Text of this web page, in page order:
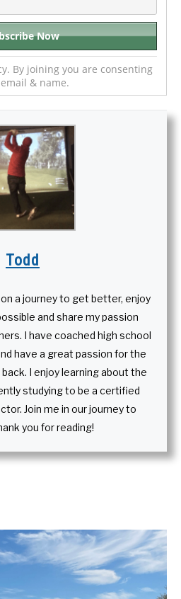
By joining you are consenting
& name.
Todd
a journey to get better, enjoy
and share my passion
I have coached high school
have a great passion for the
I enjoy learning about the
studying to be a certified
Join me in our journey to
you for reading!